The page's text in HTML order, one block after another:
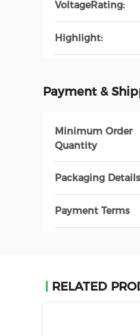
VoltageRating:
Highlight:
Payment &
Minimum Order
Quantity
Packaging Details
Payment Terms
RELATED